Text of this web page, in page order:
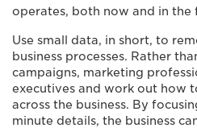
operates, both now and in the
Use small data, in short, to
business processes. Rather
campaigns, marketing
executives and work out how
across the business. By
minute details, the business